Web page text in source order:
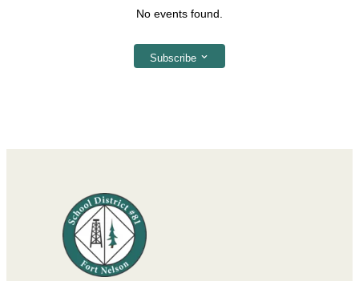
No events found.
Subscribe